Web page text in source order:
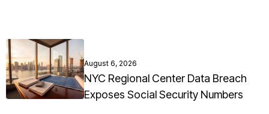
August 6, 2026
NYC Regional Center Data Breach
Exposes Social Security Numbers